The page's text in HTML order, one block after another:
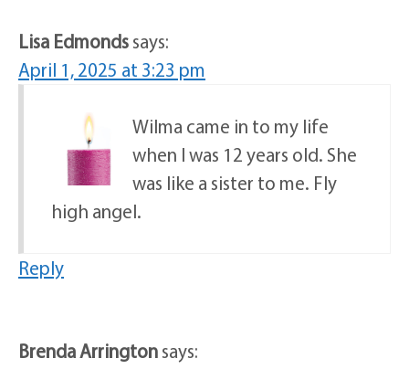
Lisa Edmondssays:
April 1, 2025 at 3:23 pm
Wilma came in to my life
when I was 12 years old. She
was like a sister to me. Fly
high angel.
Reply
Brenda Arringtonsays: